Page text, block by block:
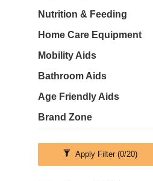
Nutrition & Feeding
Home Care Equipment
Mobility Aids
Bathroom Aids
Age Friendly Aids
Brand Zone
Apply Filter (0/20)